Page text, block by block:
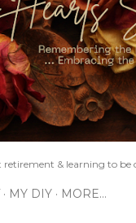
retirement & learning to be
MY DIY MORE…